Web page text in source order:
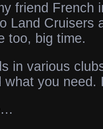
friend French
Land Cruisers
too, big time.
in various
you need.